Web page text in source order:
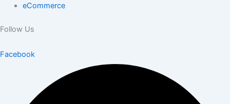
eCommerce
Follow Us
Facebook